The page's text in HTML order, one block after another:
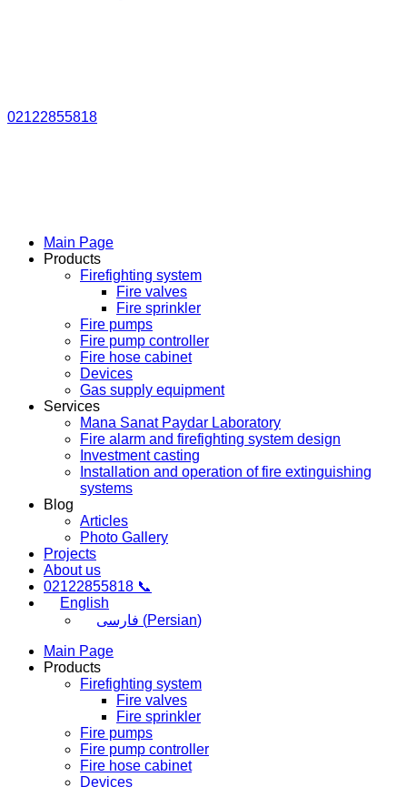
02122855818
Main Page
Products
Firefighting system
Fire valves
Fire sprinkler
Fire pumps
Fire pump controller
Fire hose cabinet
Devices
Gas supply equipment
Services
Mana Sanat Paydar Laboratory
Fire alarm and firefighting system design
Investment casting
Installation and operation of fire extinguishing
systems
Blog
Articles
Photo Gallery
Projects
About us
02122855818 📞
English
فارسی (Persian)
Main Page
Products
Firefighting system
Fire valves
Fire sprinkler
Fire pumps
Fire pump controller
Fire hose cabinet
Devices